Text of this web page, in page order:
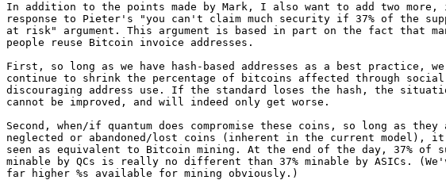
In addition to the points made by Mark, I also want to add two more,
response to Pieter's "you can't claim much security if 37% of the
at risk" argument. This argument is based in part on the fact that
people reuse Bitcoin invoice addresses.
First, so long as we have hash-based addresses as a best practice,
continue to shrink the percentage of bitcoins affected through
discouraging address use. If the standard loses the hash, the
cannot be improved, and will indeed only get worse.
Second, when/if quantum does compromise these coins, so long as they
neglected or abandoned/lost coins (inherent in the current model), it
seen as equivalent to Bitcoin mining. At the end of the day, 37% of
minable by QCs is really no different than 37% minable by ASICs.
far higher %s available for mining obviously.)